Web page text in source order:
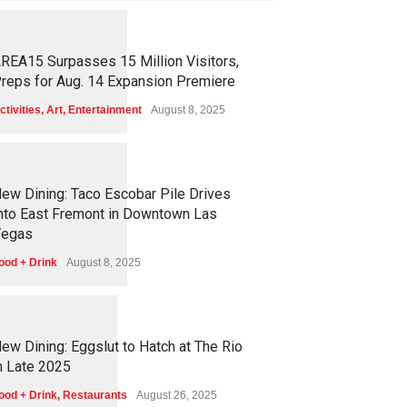
25 9
Surpasses 15 Million Visitors,
for Aug. 14 Expansion Premiere
, Art, Entertainment August 8, 2025
57
Dining: Taco Escobar Pile Drives
East Fremont in Downtown Las
+ Drink August 8, 2025
73
Dining: Eggslut to Hatch at The Rio
Late 2025
+ Drink, Restaurants August 26, 2025